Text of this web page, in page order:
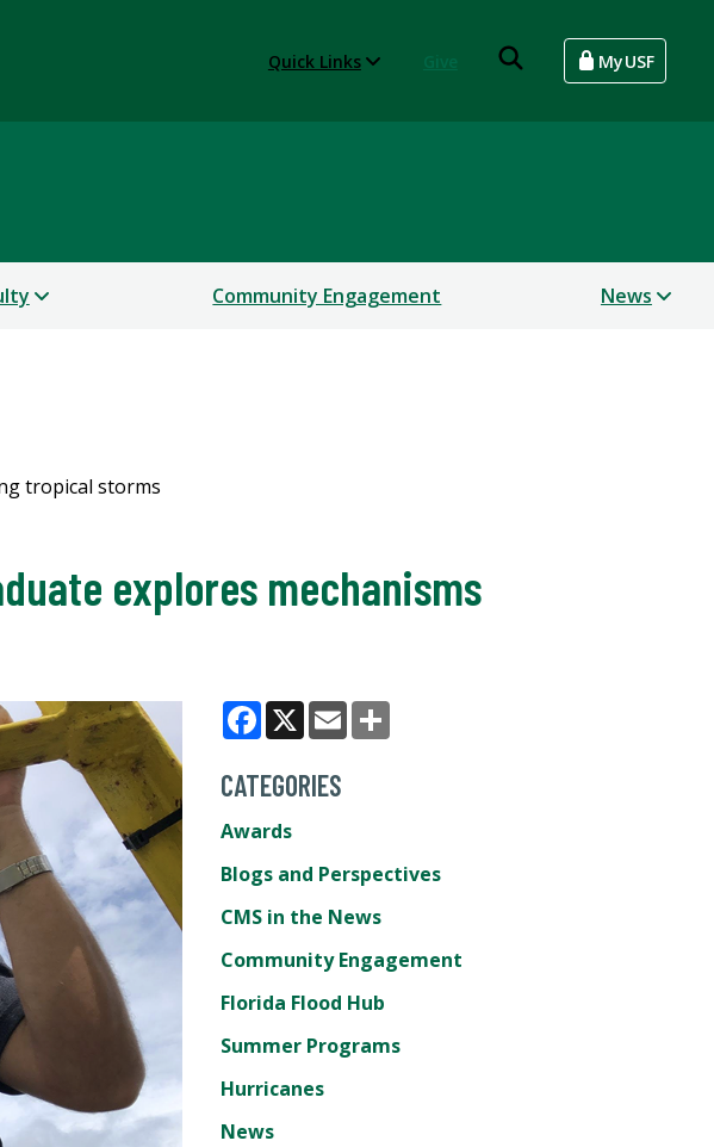
Quick Links MyUSF
Community Engagement News
tropical storms
explores mechanisms
Facebook
X Email
CATEGORIES
Awards
Blogs and Perspectives
CMS in the News
Community Engagement
Florida Flood Hub
Summer Programs
Hurricanes
News